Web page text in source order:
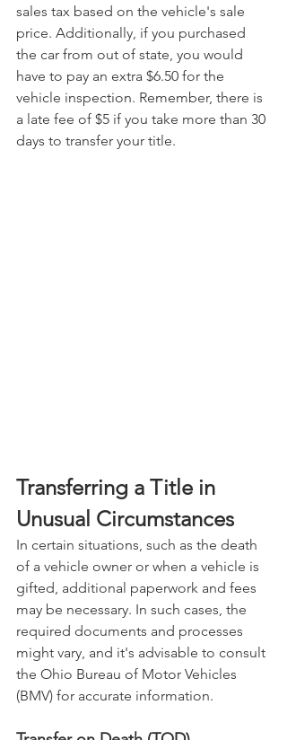
sales tax based on the vehicle's sale
price. Additionally, if you purchased
the car from out of state, you would
have to pay an extra $6.50 for the
vehicle inspection. Remember, there is
a late fee of $5 if you take more than 30
days to transfer your title.
Transferring a Title in
Unusual Circumstances
In certain situations, such as the death
of a vehicle owner or when a vehicle is
gifted, additional paperwork and fees
may be necessary. In such cases, the
required documents and processes
might vary, and it's advisable to consult
the Ohio Bureau of Motor Vehicles
(BMV) for accurate information.